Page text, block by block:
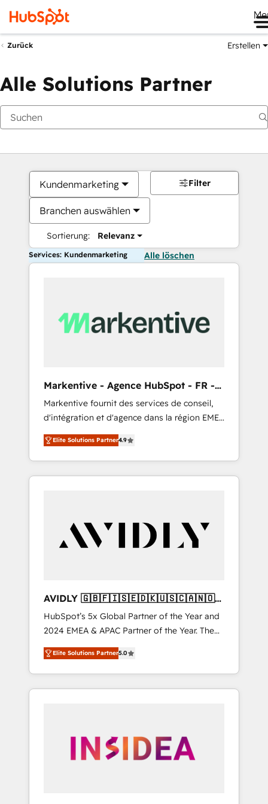
Zurück Erstellen
Alle Solutions Partner
Kundenmarketing
Branchen auswählen
Sortierung: Relevanz
Filter
Services: Kundenmarketing Alle löschen
Markentive - Agence HubSpot - FR -
EN
Markentive fournit des services de conseil,
d'intégration et d'agence dans la région EMEA
et North America. Avec plus de 115 experts en
marketing automation, Growth, Revops, CRM
et webdesign. Markentive is both a
consulting firm, a digital agency and an
customers).
Elite Solutions Partner4.9
AVIDLY 🇬🇧🇫🇮🇸🇪🇩🇰🇺🇸🇨🇦🇳🇴
🇩🇪🇦🇺🇳🇿
HubSpot’s 5x Global Partner of the Year and
2024 EMEA & APAC Partner of the Year. The
world’s most experienced and fully
accredited HubSpot Solutions Partner. 🚀
With 2,750+ HubSpot projects delivered and
370+ specialists across EMEA, APAC and NAM,
automation, we turn complexity into clarity,
human at global scale. 🏆 HubSpot’s CEO
Elite Solutions Partner5.0